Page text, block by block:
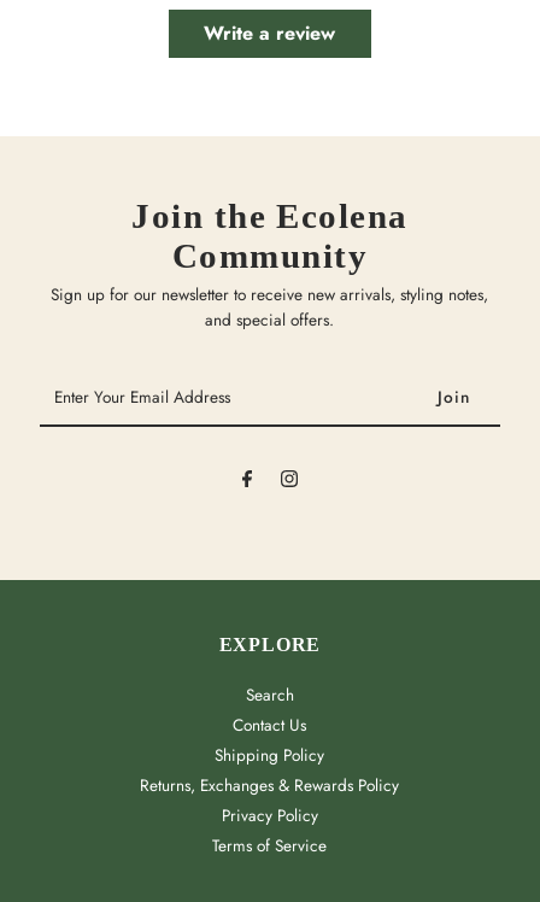
Write a review
Join the Ecolena
Community
Sign up for our newsletter to receive new arrivals, styling notes,
and special offers.
Your
Email
EXPLORE
Search
Contact Us
Shipping Policy
Returns, Exchanges & Rewards Policy
Privacy Policy
Terms of Service